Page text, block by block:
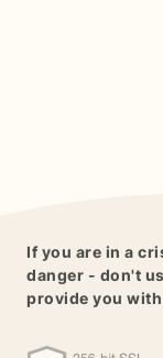
If you are in a
danger - don't
provide you